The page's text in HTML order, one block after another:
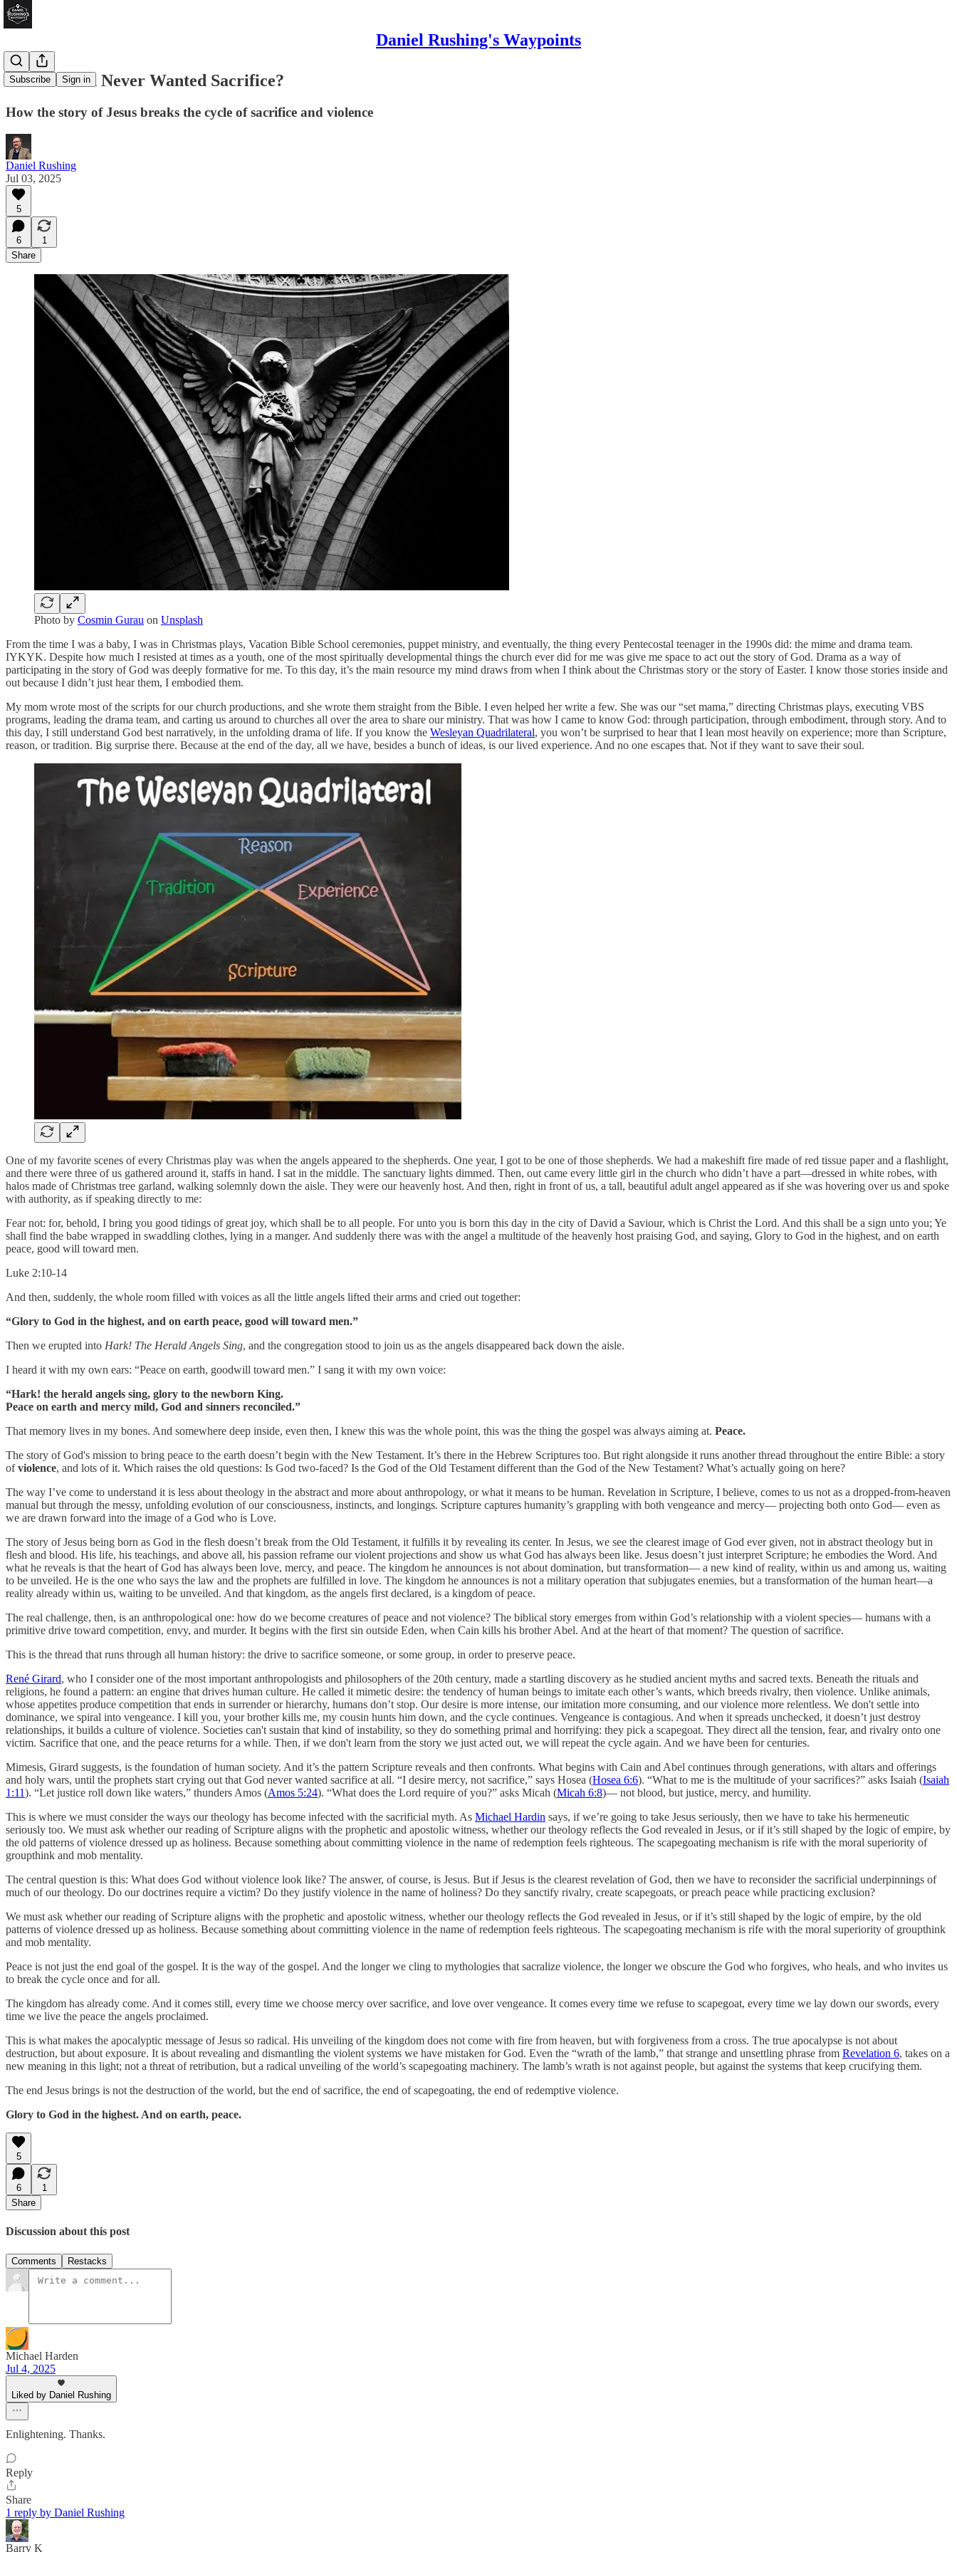
Daniel Rushing's Waypoints
Subscribe Sign in
What if God Never Wanted Sacrifice?
How the story of Jesus breaks the cycle of sacrifice and violence
Daniel Rushing
Jul 03, 2025
5
6
1
Share
Photo by Cosmin Gurau on Unsplash
From the time I was a baby, I was in Christmas plays, Vacation Bible School ceremonies, puppet ministry, and eventually, the thing every Pentecostal teenager in the 1990s did: the mime and drama team.
IYKYK. Despite how much I resisted at times as a youth, one of the most spiritually developmental things the church ever did for me was give me space to act out the story of God. Drama as a way of
participating in the story of God was deeply formative for me. To this day, it’s the main resource my mind draws from when I think about the Christmas story or the story of Easter. I know those stories inside and
out because I didn’t just hear them, I embodied them.
My mom wrote most of the scripts for our church productions, and she wrote them straight from the Bible. I even helped her write a few. She was our “set mama,” directing Christmas plays, executing VBS
programs, leading the drama team, and carting us around to churches all over the area to share our ministry. That was how I came to know God: through participation, through embodiment, through story. And to
this day, I still understand God best narratively, in the unfolding drama of life. If you know the Wesleyan Quadrilateral, you won’t be surprised to hear that I lean most heavily on experience; more than Scripture,
reason, or tradition. Big surprise there. Because at the end of the day, all we have, besides a bunch of ideas, is our lived experience. And no one escapes that. Not if they want to save their soul.
One of my favorite scenes of every Christmas play was when the angels appeared to the shepherds. One year, I got to be one of those shepherds. We had a makeshift fire made of red tissue paper and a flashlight,
and there were three of us gathered around it, staffs in hand. I sat in the middle. The sanctuary lights dimmed. Then, out came every little girl in the church who didn’t have a part—dressed in white robes, with
halos made of Christmas tree garland, walking solemnly down the aisle. They were our heavenly host. And then, right in front of us, a tall, beautiful adult angel appeared as if she was hovering over us and spoke
with authority, as if speaking directly to me:
Fear not: for, behold, I bring you good tidings of great joy, which shall be to all people. For unto you is born this day in the city of David a Saviour, which is Christ the Lord. And this shall be a sign unto you; Ye
shall find the babe wrapped in swaddling clothes, lying in a manger. And suddenly there was with the angel a multitude of the heavenly host praising God, and saying, Glory to God in the highest, and on earth
peace, good will toward men.
Luke 2:10-14
And then, suddenly, the whole room filled with voices as all the little angels lifted their arms and cried out together:
“Glory to God in the highest, and on earth peace, good will toward men.”
Then we erupted into Hark! The Herald Angels Sing, and the congregation stood to join us as the angels disappeared back down the aisle.
I heard it with my own ears: “Peace on earth, goodwill toward men.” I sang it with my own voice:
“Hark! the herald angels sing, glory to the newborn King.
Peace on earth and mercy mild, God and sinners reconciled.”
That memory lives in my bones. And somewhere deep inside, even then, I knew this was the whole point, this was the thing the gospel was always aiming at. Peace.
The story of God's mission to bring peace to the earth doesn’t begin with the New Testament. It’s there in the Hebrew Scriptures too. But right alongside it runs another thread throughout the entire Bible: a story
ofviolence, and lots of it. Which raises the old questions: Is God two-faced? Is the God of the Old Testament different than the God of the New Testament? What’s actually going on here?
The way I’ve come to understand it is less about theology in the abstract and more about anthropology, or what it means to be human. Revelation in Scripture, I believe, comes to us not as a dropped-from-heaven
manual but through the messy, unfolding evolution of our consciousness, instincts, and longings. Scripture captures humanity’s grappling with both vengeance and mercy— projecting both onto God— even as
we are drawn forward into the image of a God who is Love.
The story of Jesus being born as God in the flesh doesn’t break from the Old Testament, it fulfills it by revealing its center. In Jesus, we see the clearest image of God ever given, not in abstract theology but in
flesh and blood. His life, his teachings, and above all, his passion reframe our violent projections and show us what God has always been like. Jesus doesn’t just interpret Scripture; he embodies the Word. And
what he reveals is that the heart of God has always been love, mercy, and peace. The kingdom he announces is not about domination, but transformation— a new kind of reality, within us and among us, waiting
to be unveiled. He is the one who says the law and the prophets are fulfilled in love. The kingdom he announces is not a military operation that subjugates enemies, but a transformation of the human heart—a
reality already within us, waiting to be unveiled. And that kingdom, as the angels first declared, is a kingdom of peace.
The real challenge, then, is an anthropological one: how do we become creatures of peace and not violence? The biblical story emerges from within God’s relationship with a violent species— humans with a
primitive drive toward competition, envy, and murder. It begins with the first sin outside Eden, when Cain kills his brother Abel. And at the heart of that moment? The question of sacrifice.
This is the thread that runs through all human history: the drive to sacrifice someone, or some group, in order to preserve peace.
René Girard, who I consider one of the most important anthropologists and philosophers of the 20th century, made a startling discovery as he studied ancient myths and sacred texts. Beneath the rituals and
religions, he found a pattern: an engine that drives human culture. He called it mimetic desire: the tendency of human beings to imitate each other’s wants, which breeds rivalry, then violence. Unlike animals,
whose appetites produce competition that ends in surrender or hierarchy, humans don’t stop. Our desire is more intense, our imitation more consuming, and our violence more relentless. We don't settle into
dominance, we spiral into vengeance. I kill you, your brother kills me, my cousin hunts him down, and the cycle continues. Vengeance is contagious. And when it spreads unchecked, it doesn’t just destroy
relationships, it builds a culture of violence. Societies can't sustain that kind of instability, so they do something primal and horrifying: they pick a scapegoat. They direct all the tension, fear, and rivalry onto one
victim. Sacrifice that one, and the peace returns for a while. Then, if we don't learn from the story we just acted out, we will repeat the cycle again. And we have been for centuries.
Mimesis, Girard suggests, is the foundation of human society. And it’s the pattern Scripture reveals and then confronts. What begins with Cain and Abel continues through generations, with altars and offerings
and holy wars, until the prophets start crying out that God never wanted sacrifice at all. “I desire mercy, not sacrifice,” says Hosea (Hosea 6:6). “What to me is the multitude of your sacrifices?” asks Isaiah (Isaiah
1:11). “Let justice roll down like waters,” thunders Amos (Amos 5:24). “What does the Lord require of you?” asks Micah (Micah 6:8)— not blood, but justice, mercy, and humility.
This is where we must consider the ways our theology has become infected with the sacrificial myth. As Michael Hardin says, if we’re going to take Jesus seriously, then we have to take his hermeneutic
seriously too. We must ask whether our reading of Scripture aligns with the prophetic and apostolic witness, whether our theology reflects the God revealed in Jesus, or if it’s still shaped by the logic of empire, by
the old patterns of violence dressed up as holiness. Because something about committing violence in the name of redemption feels righteous. The scapegoating mechanism is rife with the moral superiority of
groupthink and mob mentality.
The central question is this: What does God without violence look like? The answer, of course, is Jesus. But if Jesus is the clearest revelation of God, then we have to reconsider the sacrificial underpinnings of
much of our theology. Do our doctrines require a victim? Do they justify violence in the name of holiness? Do they sanctify rivalry, create scapegoats, or preach peace while practicing exclusion?
We must ask whether our reading of Scripture aligns with the prophetic and apostolic witness, whether our theology reflects the God revealed in Jesus, or if it’s still shaped by the logic of empire, by the old
patterns of violence dressed up as holiness. Because something about committing violence in the name of redemption feels righteous. The scapegoating mechanism is rife with the moral superiority of groupthink
and mob mentality.
Peace is not just the end goal of the gospel. It is the way of the gospel. And the longer we cling to mythologies that sacralize violence, the longer we obscure the God who forgives, who heals, and who invites us
to break the cycle once and for all.
The kingdom has already come. And it comes still, every time we choose mercy over sacrifice, and love over vengeance. It comes every time we refuse to scapegoat, every time we lay down our swords, every
time we live the peace the angels proclaimed.
This is what makes the apocalyptic message of Jesus so radical. His unveiling of the kingdom does not come with fire from heaven, but with forgiveness from a cross. The true apocalypse is not about
destruction, but about exposure. It is about revealing and dismantling the violent systems we have mistaken for God. Even the “wrath of the lamb,” that strange and unsettling phrase from Revelation 6, takes on a
new meaning in this light; not a threat of retribution, but a radical unveiling of the world’s scapegoating machinery. The lamb’s wrath is not against people, but against the systems that keep crucifying them.
The end Jesus brings is not the destruction of the world, but the end of sacrifice, the end of scapegoating, the end of redemptive violence.
Glory to God in the highest. And on earth, peace.
5
6
1
Share
Discussion about this post
Comments Restacks
Michael Harden
Jul 4, 2025
Liked by Daniel Rushing
Enlightening. Thanks.
Reply
Share
1 reply by Daniel Rushing
Barry K